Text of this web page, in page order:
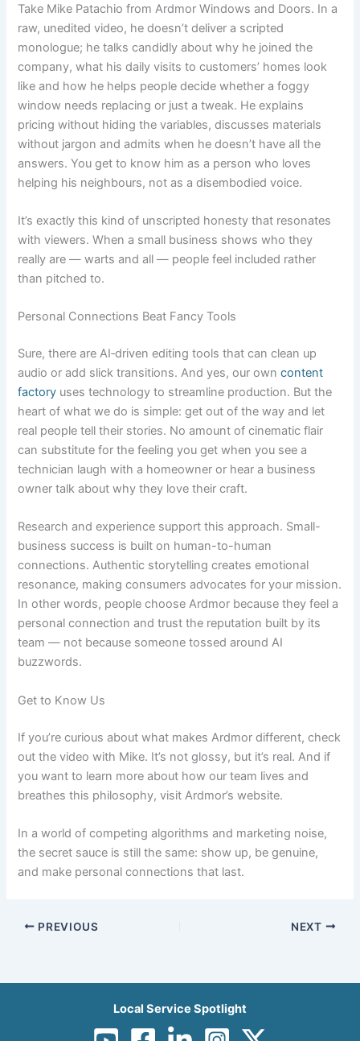
Take Mike Patachio from Ardmor Windows and Doors. In a
raw, unedited video, he doesn’t deliver a scripted
monologue; he talks candidly about why he joined the
company, what his daily visits to customers’ homes look
like and how he helps people decide whether a foggy
window needs replacing or just a tweak. He explains
pricing without hiding the variables, discusses materials
without jargon and admits when he doesn’t have all the
answers. You get to know him as a person who loves
helping his neighbours, not as a disembodied voice.
It’s exactly this kind of unscripted honesty that resonates
with viewers. When a small business shows who they
really are — warts and all — people feel included rather
than pitched to.
Personal Connections Beat Fancy Tools
Sure, there are AI‑driven editing tools that can clean up
audio or add slick transitions. And yes, our owncontent
factory uses technology to streamline production. But the
heart of what we do is simple: get out of the way and let
real people tell their stories. No amount of cinematic flair
can substitute for the feeling you get when you see a
technician laugh with a homeowner or hear a business
owner talk about why they love their craft.
Research and experience support this approach. Small-
business success is built on human-to-human
connections. Authentic storytelling creates emotional
resonance, making consumers advocates for your mission.
In other words, people choose Ardmor because they feel a
personal connection and trust the reputation built by its
team — not because someone tossed around AI
buzzwords.
Get to Know Us
If you’re curious about what makes Ardmor different, check
out the video with Mike. It’s not glossy, but it’s real. And if
you want to learn more about how our team lives and
breathes this philosophy, visit Ardmor’s website.
In a world of competing algorithms and marketing noise,
the secret sauce is still the same: show up, be genuine,
and make personal connections that last.
PREVIOUS NEXT
Local Service Spotlight